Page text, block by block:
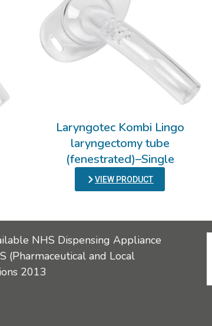
Laryngotec Kombi Lingo
laryngectomy tube
(fenestrated)–Single
VIEW PRODUCT
NHS Dispensing Appliance
(Pharmaceutical and Local
2013